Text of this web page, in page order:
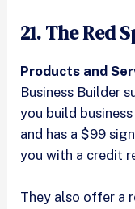
21. The Red
Products and
Business Builder
you build
and has a $99
you with a credit
They also offer a